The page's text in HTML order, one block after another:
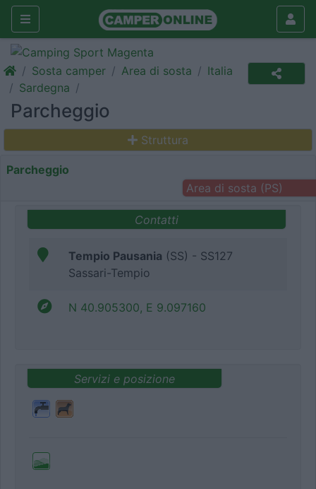
Sosta camper Area di sosta
Italia
Sardegna
Parcheggio
Struttura
Parcheggio
Area di sosta (PS)
Contatti
Tempio Pausania (SS) - SS127
Sassari-Tempio
N 40.905300, E 9.097160
Servizi e posizione